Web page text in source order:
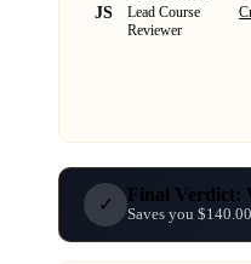
JS
Lead Course
Reviewer
✓ Final Verdict:
Saves you